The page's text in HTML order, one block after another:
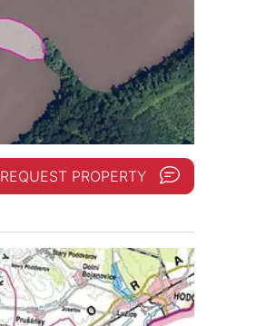
REQUEST PROPERTY